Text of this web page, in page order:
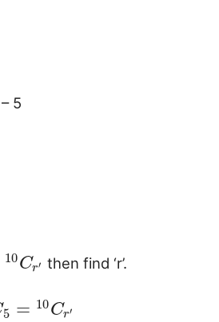
5
10Cr′
then find ‘r’.
5 = 10Cr′